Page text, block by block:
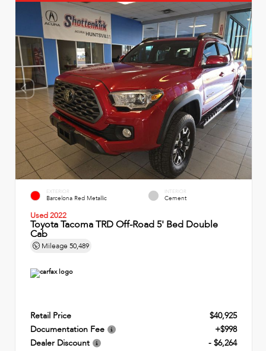
EXTERIOR
Barcelona Red Metallic
INTERIOR
Cement
Used 2022
Toyota Tacoma TRD Off-Road 5' Bed Double
Cab
Mileage 50,489
Retail Price
$40,925
Documentation Fee
+$998
Dealer Discount
- $6,264